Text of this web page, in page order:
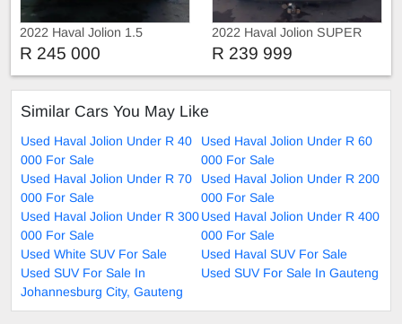
2022 Haval Jolion 1.5
R 245 000
2022 Haval Jolion SUPER
LUXURY
R 239 999
Similar Cars You May Like
Used Haval Jolion Under R 40
000 For Sale
Used Haval Jolion Under R 60
000 For Sale
Used Haval Jolion Under R 70
000 For Sale
Used Haval Jolion Under R 200
000 For Sale
Used Haval Jolion Under R 300
000 For Sale
Used Haval Jolion Under R 400
000 For Sale
Used White SUV For Sale
Used Haval SUV For Sale
Used SUV For Sale In
Johannesburg City, Gauteng
Used SUV For Sale In Gauteng